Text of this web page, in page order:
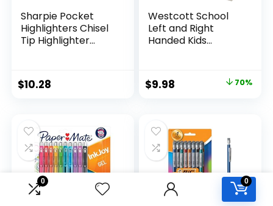
0 0
Sharpie Pocket
Highlighters Chisel
Tip Highlighter
Classroom Supplies
Assorted Colors 24
$10.28
Westcott School
Left and Right
Handed Kids
Original
$32.99.
$9.98
$9.98.
70%